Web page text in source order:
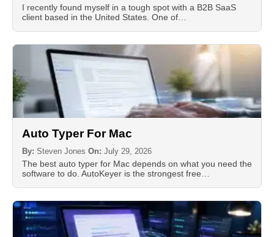
I recently found myself in a tough spot with a B2B SaaS
client based in the United States. One of…
Auto Typer For Mac
By: Steven Jones On: July 29, 2026
The best auto typer for Mac depends on what you need the
software to do. AutoKeyer is the strongest free…